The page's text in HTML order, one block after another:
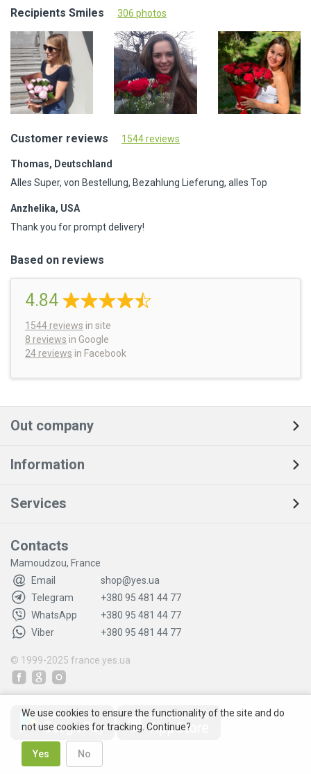
Recipients Smiles 306 photos
Customer reviews 1544 reviews
Thomas, Deutschland
Alles Super, von Bestellung, Bezahlung Lieferung, alles Top
Anzhelika, USA
Thank you for prompt delivery!
Based on reviews
4.84
1544 reviews in site
8 reviews in Google
24 reviews in Facebook
Out company
Information
Services
Contacts
Mamoudzou, France
Email
shop@yes.ua
Telegram
+380 95 481 44 77
WhatsApp
+380 95 481 44 77
Viber
+380 95 481 44 77
© 1999-2025 france.yes.ua
We use cookies to ensure the functionality of the site and do
not use cookies for tracking. Continue?
Yes No